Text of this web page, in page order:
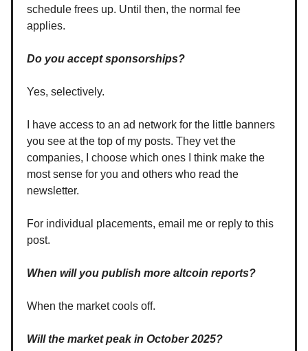
schedule frees up. Until then, the normal fee
applies.
Do you accept sponsorships?
Yes, selectively.
I have access to an ad network for the little banners
you see at the top of my posts. They vet the
companies, I choose which ones I think make the
most sense for you and others who read the
newsletter.
For individual placements, email me or reply to this
post.
When will you publish more altcoin reports?
When the market cools off.
Will the market peak in October 2025?